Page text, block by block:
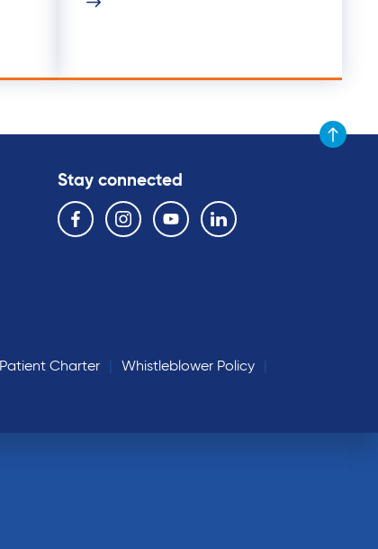
Scroll to
Stay connected
Follow us on the following social media services:
Facebook Instagram YouTube Linkedin
Patient Charter
Whistleblower Policy